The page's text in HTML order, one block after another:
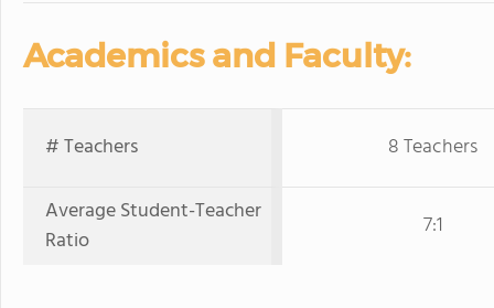
Academics and Faculty:
# Teachers
8 Teachers
Average Student-Teacher
Ratio
7:1